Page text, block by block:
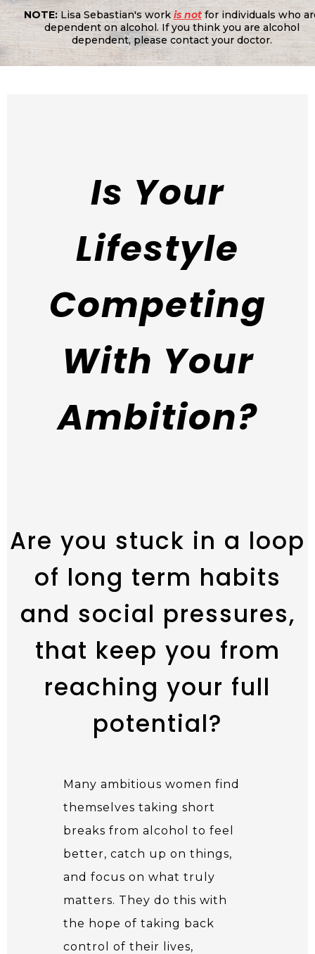
NOTE:Lisa Sebastian's workis notfor individuals who
dependent on alcohol. If you think you are alcohol
dependent, please contact your doctor.
Is Your
Lifestyle
Competing
With Your
Ambition?
Are you stuck in a loop
of long term habits
and social pressures,
that keep you from
reaching your full
potential?
Many ambitious women find
themselves taking short
breaks from alcohol to feel
better, catch up on things,
and focus on what truly
matters. They do this with
the hope of taking back
control of their lives,